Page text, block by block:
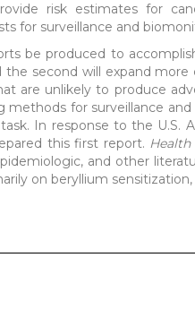
risk estimates for
for surveillance and
be produced to
the second will expand
are unlikely to produce
methods for surveillance
In response to the U.S.
this first report.
and other
on beryllium sensitization,